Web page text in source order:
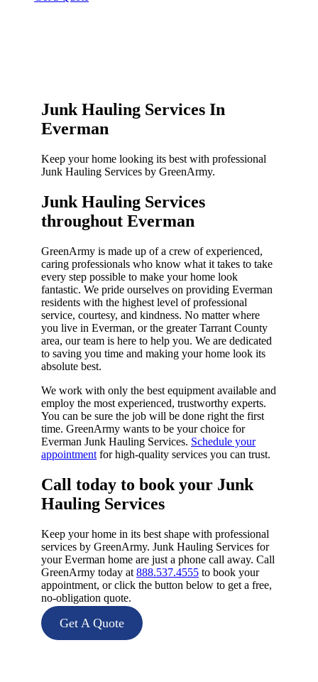
Junk Hauling Services In
Everman
Keep your home looking its best with professional
Junk Hauling Services by GreenArmy.
Junk Hauling Services
throughout Everman​
GreenArmy is made up of a crew of experienced,
caring professionals who know what it takes to take
every step possible to make your home look
fantastic. We pride ourselves on providing Everman
residents with the highest level of professional
service, courtesy, and kindness. No matter where
you live in Everman, or the greater Tarrant County
area, our team is here to help you. We are dedicated
to saving you time and making your home look its
absolute best.
We work with only the best equipment available and
employ the most experienced, trustworthy experts.
You can be sure the job will be done right the first
time. GreenArmy wants to be your choice for
Everman Junk Hauling Services. Schedule your
appointment for high-quality services you can trust.
Call today to book your Junk
Hauling Services​
Keep your home in its best shape with professional
services by GreenArmy. Junk Hauling Services for
your Everman home are just a phone call away. Call
GreenArmy today at 888.537.4555 to book your
appointment, or click the button below to get a free,
no-obligation quote.
Get A Quote